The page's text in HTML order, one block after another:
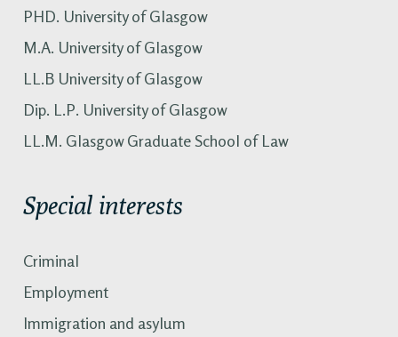
PHD. University of Glasgow
M.A. University of Glasgow
LL.B University of Glasgow
Dip. L.P. University of Glasgow
LL.M. Glasgow Graduate School of Law
Special interests
Criminal
Employment
Immigration and asylum